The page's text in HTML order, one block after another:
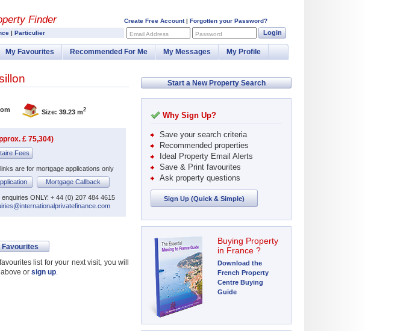
Finder
| Particulier
Create Free Account| Forgotten your Password?
Email Address
Password Login
My Favourites Recommended For Me My Messages My Profile
Size: 39.23 m2
£ 75,304)
Fees
are for mortgage applications only
Mortgage Callback
ONLY: + 44 (0) 207 484 4615
Favourites
list for your next visit, you will
or sign up.
Start a New Property Search
Why Sign Up?
Save your search criteria
Recommended properties
Ideal Property Email Alerts
Save & Print favourites
Ask property questions
Sign Up (Quick & Simple)
Buying Property
in France ?
Download the
French Property
Centre Buying
Guide